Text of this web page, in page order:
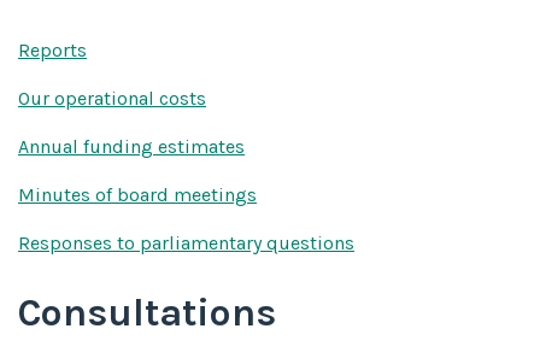
Reports
Our operational costs
Annual funding estimates
Minutes of board meetings
Responses to parliamentary questions
Consultations